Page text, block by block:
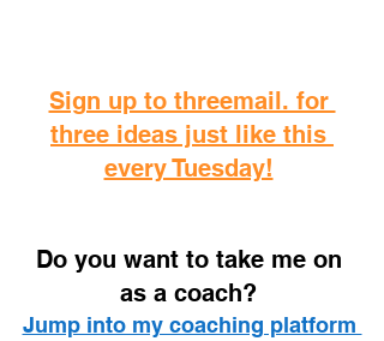
Sign up to threemail. for
three ideas just like this
every Tuesday!
Do you want to take me on
as a coach?
Jump into my coaching platform